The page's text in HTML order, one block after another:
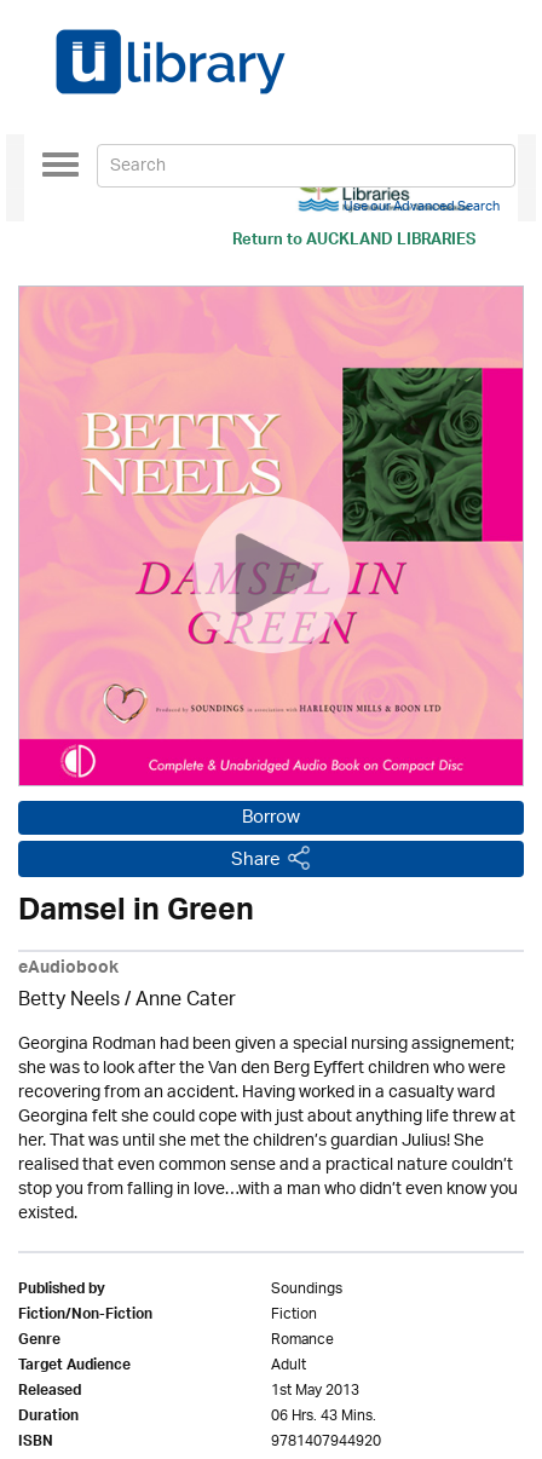
Return toAUCKLAND LIBRARIES
Toggle
navigation
Use our Advanced Search
Borrow
Share
Damsel in Green
eAudiobook
Betty Neels/Anne Cater
Georgina Rodman had been given a special nursing assignement;
she was to look after the Van den Berg Eyffert children who were
recovering from an accident. Having worked in a casualty ward
Georgina felt she could cope with just about anything life threw at
her. That was until she met the children’s guardian Julius! She
realised that even common sense and a practical nature couldn’t
stop you from falling in love…with a man who didn’t even know you
existed.
Published by Soundings
Fiction/Non-Fiction Fiction
Genre Romance
Target Audience Adult
Released 1st May 2013
Duration 06 Hrs. 43 Mins.
ISBN 9781407944920